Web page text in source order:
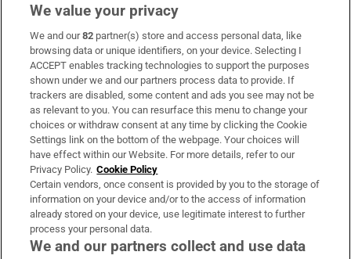
from UK’
‘We’re already in World War Three’: Tech
titans prepare Argentinian ranch for
apocalypse
We value your privacy
We and our82 partner(s) store and access personal data, like
browsing data or unique identifiers, on your device. Selecting I
ACCEPT enables tracking technologies to support the purposes
shown under we and our partners process data to provide. If
trackers are disabled, some content and ads you see may not be
as relevant to you. You can resurface this menu to change your
choices or withdraw consent at any time by clicking the Cookie
Settings link on the bottom of the webpage. Your choices will
have effect within our Website. For more details, refer to our
Privacy Policy. Cookie Policy
Certain vendors, once consent is provided by you to the storage of
information on your device and/or to the access of information
already stored on your device, use legitimate interest to further
process your personal data.
We and our partners collect and use data